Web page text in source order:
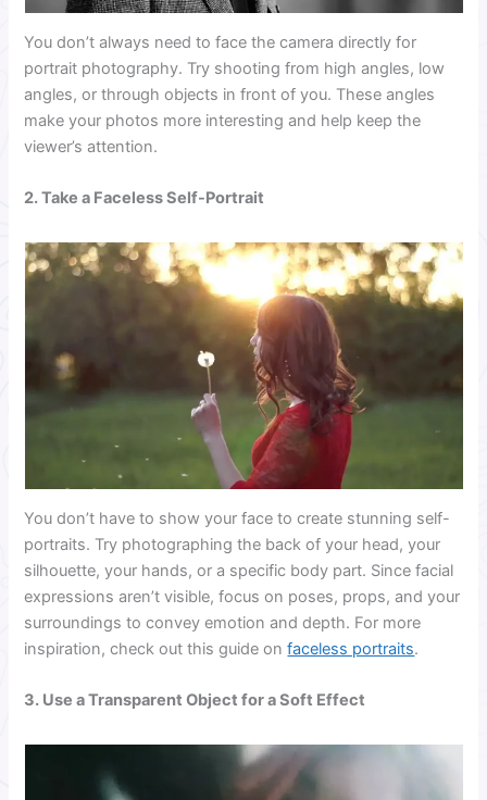
You don’t always need to face the camera directly for
portrait photography. Try shooting from high angles, low
angles, or through objects in front of you. These angles
make your photos more interesting and help keep the
viewer’s attention.
2. Take a Faceless Self-Portrait
You don’t have to show your face to create stunning self-
portraits. Try photographing the back of your head, your
silhouette, your hands, or a specific body part. Since facial
expressions aren’t visible, focus on poses, props, and your
surroundings to convey emotion and depth. For more
inspiration, check out this guide onfaceless portraits.
3. Use a Transparent Object for a Soft Effect